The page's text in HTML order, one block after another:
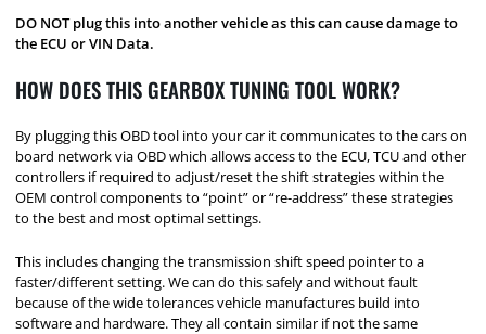
DO NOT plug this into another vehicle as this can cause damage to
the ECU or VIN Data.
HOW DOES THIS GEARBOX TUNING TOOL WORK?
By plugging this OBD tool into your car it communicates to the cars on
board network via OBD which allows access to the ECU, TCU and other
controllers if required to adjust/reset the shift strategies within the
OEM control components to “point” or “re-address” these strategies
to the best and most optimal settings.
This includes changing the transmission shift speed pointer to a
faster/different setting. We can do this safely and without fault
because of the wide tolerances vehicle manufactures build into
software and hardware. They all contain similar if not the same